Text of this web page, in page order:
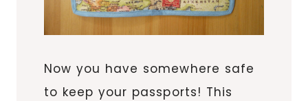
Now you have somewhere safe
to keep your passports! This